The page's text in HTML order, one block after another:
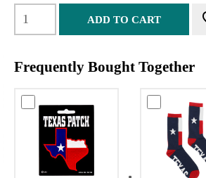
ADD TO CART
Frequently Bought Together